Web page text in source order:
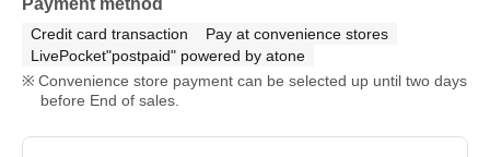
Payment method
Credit card transaction
Pay at convenience stores
LivePocket"postpaid" powered by atone
Convenience store payment can be selected up until two days
before End of sales.